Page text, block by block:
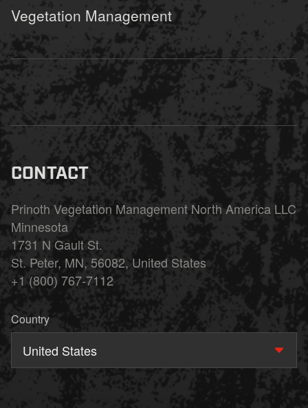
Vegetation Management
CONTACT
Prinoth Vegetation Management North America LLC
Minnesota
1731 N Gault St.
St. Peter, MN, 56082, United States
+1 (800) 767-7112
Country
United States